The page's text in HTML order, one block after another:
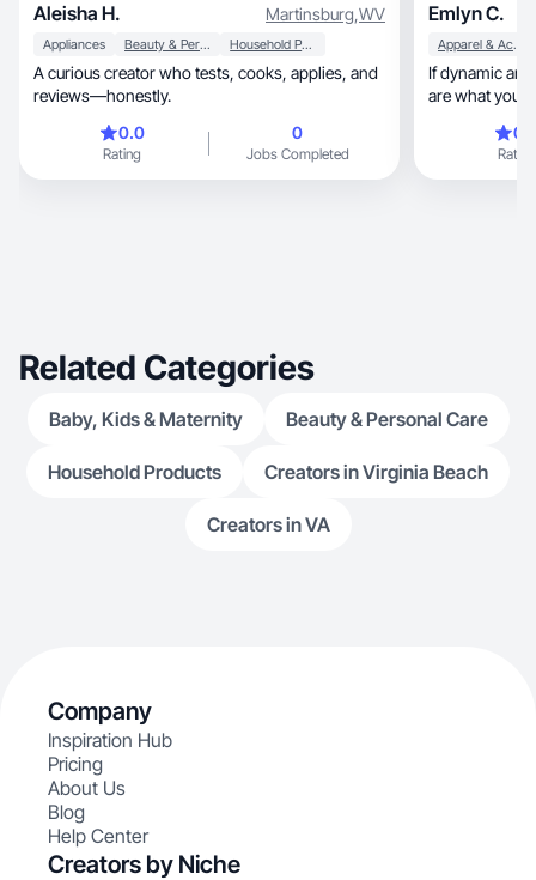
Aleisha H. Martinsburg,WV
Appliances Beauty & Personal Care Household Products
A curious creator who tests, cooks, applies, and
reviews—honestly.
0.0
Rating
0
Jobs Completed
Emlyn C.
Apparel & Accessories
If dynamic
are what
Rating
Related Categories
Baby, Kids & Maternity Beauty & Personal Care
Household Products Creators in Virginia Beach
Creators in VA
Company
Inspiration Hub
Pricing
About Us
Blog
Help Center
Creators by Niche